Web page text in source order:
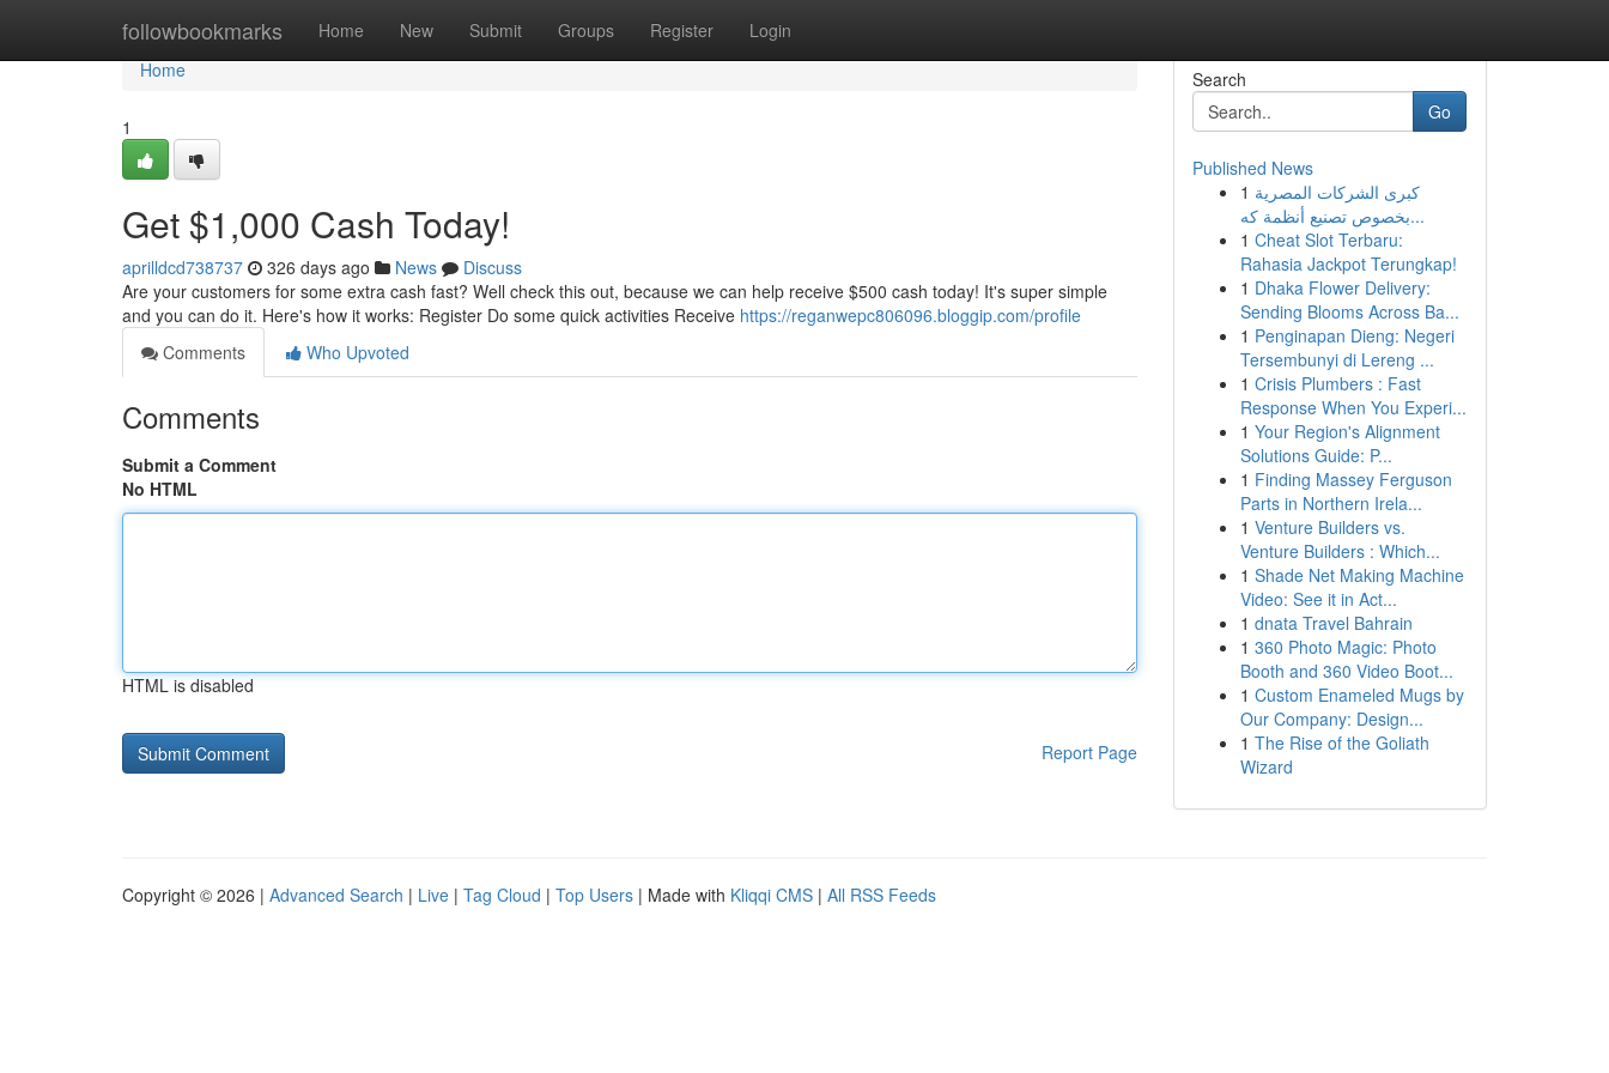
followbookmarks Home New Submit Groups Register Login
Home
Home
1
Get $1,000 Cash Today!
aprilldcd738737 326 days ago News
Discuss
Are your customers for some extra cash fast? Well check this out, because we can help receive $500 cash today! It's super simple
and you can do it. Here's how it works: Register Do some quick activities Receive https://reganwepc806096.bloggip.com/profile
Comments
Who Upvoted
Comments
Submit a Comment
No HTML
HTML is disabled
Report Page
Search
Go
Published News
1 كبرى الشركات المصرية
بخصوص تصنيع أنظمة كه...
1 Cheat Slot Terbaru:
Rahasia Jackpot Terungkap!
1 Dhaka Flower Delivery:
Sending Blooms Across Ba...
1 Penginapan Dieng: Negeri
Tersembunyi di Lereng ...
1 Crisis Plumbers : Fast
Response When You Experi...
1 Your Region's Alignment
Solutions Guide: P...
1 Finding Massey Ferguson
Parts in Northern Irela...
1 Venture Builders vs.
Venture Builders : Which...
1 Shade Net Making Machine
Video: See it in Act...
1 dnata Travel Bahrain
1 360 Photo Magic: Photo
Booth and 360 Video Boot...
1 Custom Enameled Mugs by
Our Company: Design...
1 The Rise of the Goliath
Wizard
Copyright © 2026 | Advanced Search | Live | Tag Cloud | Top Users | Made with Kliqqi CMS | All RSS Feeds